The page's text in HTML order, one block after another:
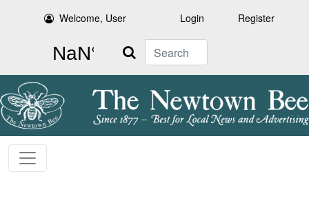
Welcome, User Login Register
Search